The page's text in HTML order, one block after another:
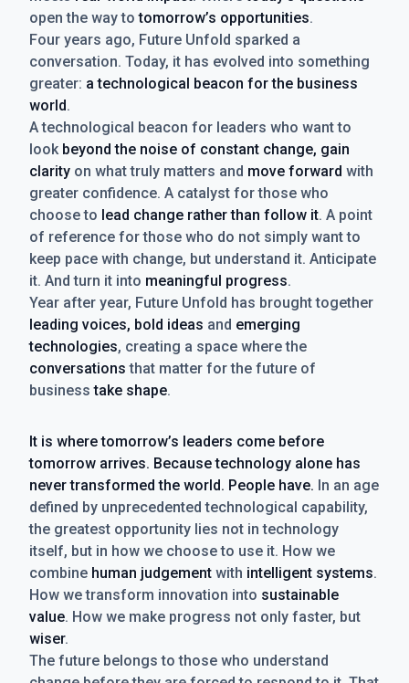
open the way totomorrow’s opportunities.
Four years ago, Future Unfold sparked a
conversation. Today, it has evolved into something
greater: a technological beacon for the business
world.
A technological beacon for leaders who want to
look beyond the noise of constant change, gain
clarity on what truly matters and move forward with
greater confidence. A catalyst for those who
choose to lead change rather than follow it. A point
of reference for those who do not simply want to
keep pace with change, but understand it. Anticipate
it. And turn it into meaningful progress.
Year after year, Future Unfold has brought together
leading voices, bold ideas and emerging
technologies, creating a space where the
conversations that matter for the future of
businesstake shape.
It is where tomorrow’s leaders come before
tomorrow arrives. Because technology alone has
never transformed the world. People have. In an age
defined by unprecedented technological capability,
the greatest opportunity lies not in technology
itself, but in how we choose to use it. How we
combine human judgement with intelligent systems.
How we transform innovation into sustainable
value. How we make progress not only faster, but
wiser.
The future belongs to those who understand